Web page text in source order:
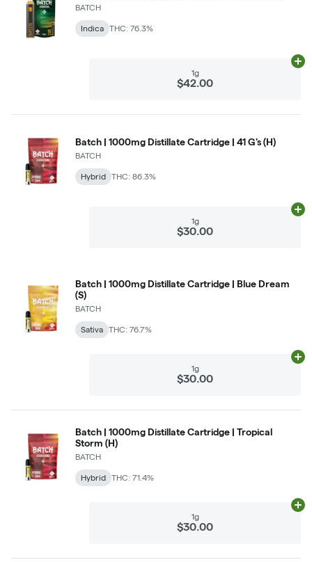
BATCH
Indica THC: 76.3%
1g
$42.00
Batch | 1000mg Distillate Cartridge | 41 G's (H)
BATCH
Hybrid THC: 86.3%
1g
$30.00
Batch | 1000mg Distillate Cartridge | Blue Dream
(S)
BATCH
Sativa THC: 76.7%
1g
$30.00
Batch | 1000mg Distillate Cartridge | Tropical
Storm (H)
BATCH
Hybrid THC: 71.4%
1g
$30.00